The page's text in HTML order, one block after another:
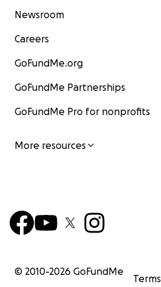
Newsroom
Careers
GoFundMe.org
GoFundMe Partnerships
GoFundMe Pro for nonprofits
More resources
© 2010-2026 GoFundMe
Terms